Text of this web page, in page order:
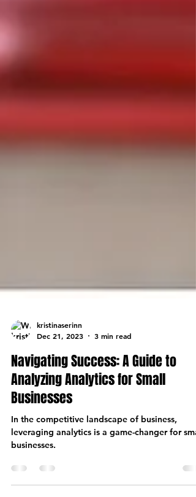
Dec 21, 2023
3 min read
Navigating Success: A Guide to
Analyzing Analytics for Small
Businesses
In the competitive landscape of business,
businesses.